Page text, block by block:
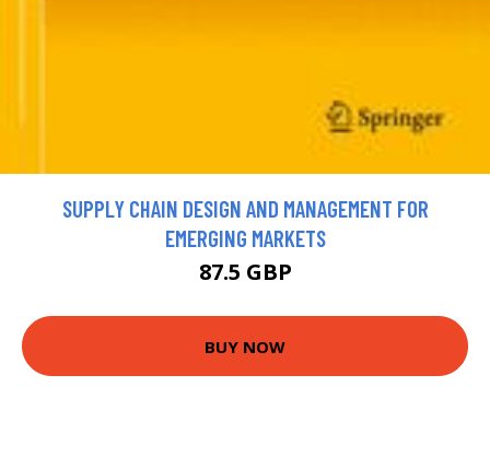
SUPPLY CHAIN DESIGN AND MANAGEMENT FOR
EMERGING MARKETS
87.5 GBP
BUY NOW